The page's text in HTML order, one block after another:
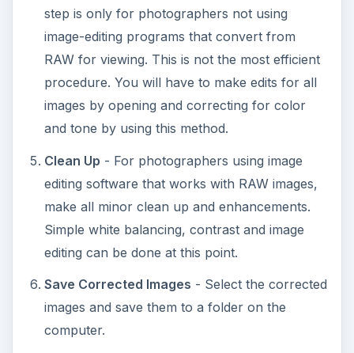
step is only for photographers not using
image-editing programs that convert from
RAW for viewing. This is not the most efficient
procedure. You will have to make edits for all
images by opening and correcting for color
and tone by using this method.
Clean Up - For photographers using image
editing software that works with RAW images,
make all minor clean up and enhancements.
Simple white balancing, contrast and image
editing can be done at this point.
Save Corrected Images - Select the corrected
images and save them to a folder on the
computer.